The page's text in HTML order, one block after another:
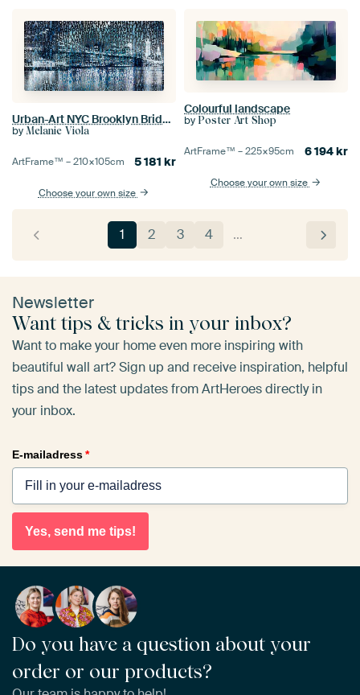
Urban-Art NYC Brooklyn Bridge I
by Melanie Viola
ArtFrame™ –210×105cm 5 181 kr
Choose your own size
Colourful landscape
by Poster Art Shop
ArtFrame™ –225×95cm 6 194kr
Choose your own size
1 2 3 4 …
Newsletter
Want tips & tricks in your inbox?
Want to make your home even more inspiring with
beautiful wall art? Sign up and receive inspiration, helpful
tips and the latest updates from ArtHeroes directly in
your inbox.
E-mailadress*
Yes, send me tips!
Do you have a question about your
order or our products?